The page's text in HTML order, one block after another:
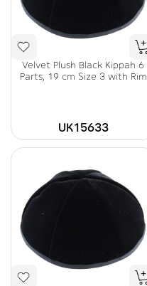
Velvet Plush Black Kippah 6
Parts, 19 cm Size 3 with Rim
UK15633